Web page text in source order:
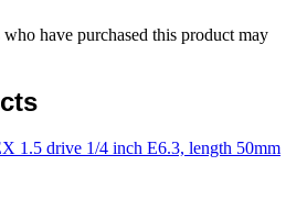
have purchased this product may